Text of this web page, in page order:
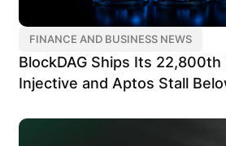
FINANCE AND BUSINESS NEWS
BlockDAG Ships Its 22,800th
Injective and Aptos Stall